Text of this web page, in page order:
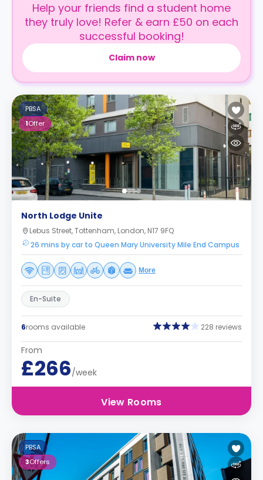
Help your friends find a student home
they truly love! Refer & earn £50 on each
successful booking!
Claim now
PBSA
1Offer
North Lodge Unite
Lebus Street, Tottenham, London, N17 9FQ
26 mins by car to Queen Mary University Mile End Campus
More
En-Suite
6rooms available 228 reviews
From
£266/week
View Rooms
PBSA
3Offers